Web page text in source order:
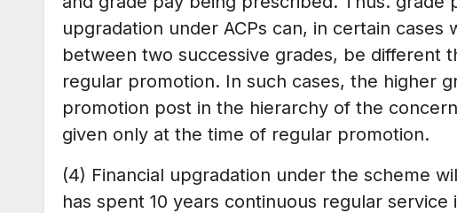
upgradation under ACPs can, in certain
between two successive grades, be different
regular promotion. In such cases, the higher
promotion post in the hierarchy of the
given only at the time of regular promotion.
(4) Financial upgradation under the scheme
has spent 10 years continuous regular